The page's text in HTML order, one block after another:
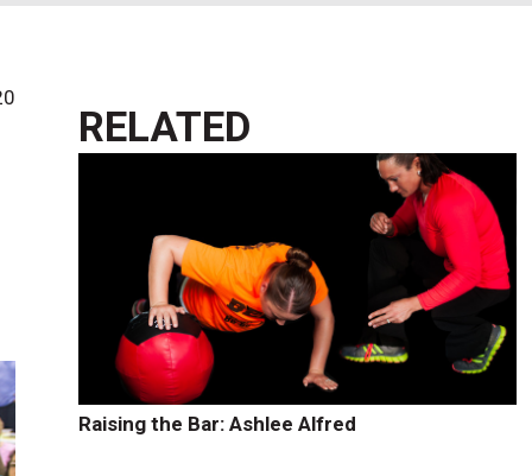
RELATED
Raising the Bar: Ashlee Alfred